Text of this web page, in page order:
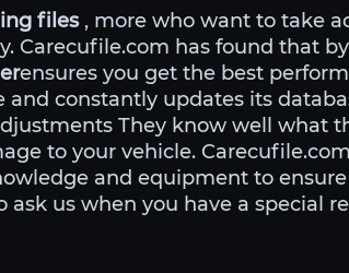
files , more who want to take
Carecufile.com has found that
ensures you get the best
constantly updates its
They know well what
to your vehicle. Carecufile.com
and equipment to
ask us when you have a special